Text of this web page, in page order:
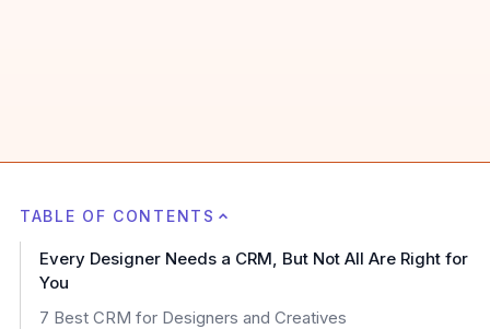
TABLE OF CONTENTS
Every Designer Needs a CRM, But Not All Are Right for
You
7 Best CRM for Designers and Creatives